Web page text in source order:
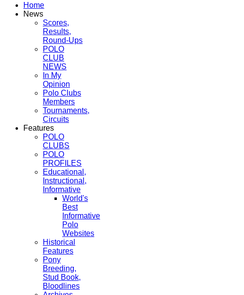
Home
News
Scores,
Results,
Round-Ups
POLO
CLUB
NEWS
In My
Opinion
Polo Clubs
Members
Tournaments,
Circuits
Features
POLO
CLUBS
POLO
PROFILES
Educational,
Instructional,
Informative
World's
Best
Informative
Polo
Websites
Historical
Features
Pony
Breeding,
Stud Book,
Bloodlines